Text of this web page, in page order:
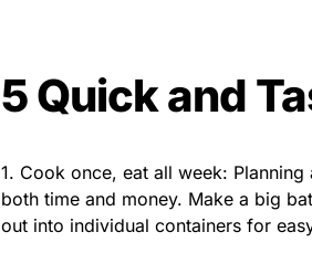
5 Quick and
1. Cook once, eat all week:
both time and money. Make a big
out into individual containers for